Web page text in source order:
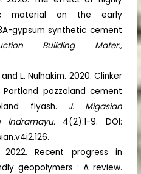
material on the early
gypsum synthetic cement
Building Mater.,
and L. Nulhakim. 2020. Clinker
pozzoland cement
flyash. J. Migasian
Indramayu. 4(2):1-9. DOI:
2022. Recent progress in
geopolymers : A review.